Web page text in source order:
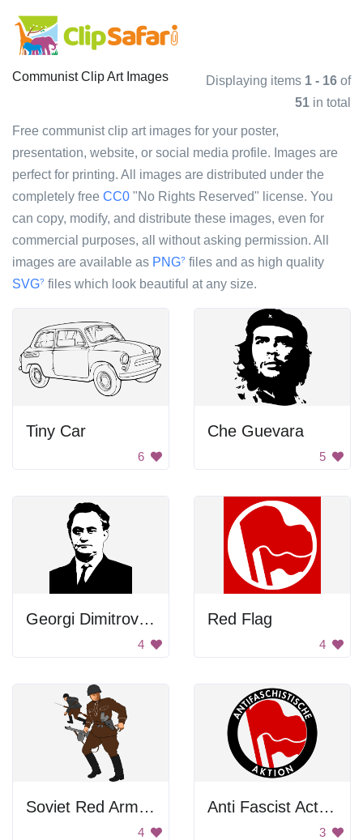
Communist Clip Art Images Displaying items 1 - 16 of
51 in total
Free communist clip art images for your poster,
presentation, website, or social media profile. Images are
perfect for printing. All images are distributed under the
completely free CC0 "No Rights Reserved" license. You
can copy, modify, and distribute these images, even for
commercial purposes, all without asking permission. All
images are available as PNG? files and as high quality
SVG? files which look beautiful at any size.
Tiny Car
6
Che Guevara
5
Georgi Dimitrov Mikhaylov Portrait
4
Red Flag
4
Soviet Red Army Soldiers
4
Anti Fascist Action Logo
3